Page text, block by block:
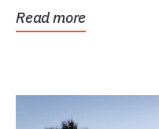
Read more